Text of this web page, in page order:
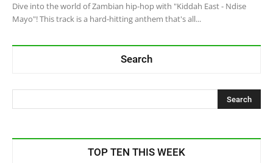
Dive into the world of Zambian hip-hop with "Kiddah East - Ndise
Mayo"! This track is a hard-hitting anthem that's all...
Search
TOP TEN THIS WEEK